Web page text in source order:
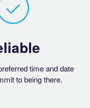
time and date
to being there.